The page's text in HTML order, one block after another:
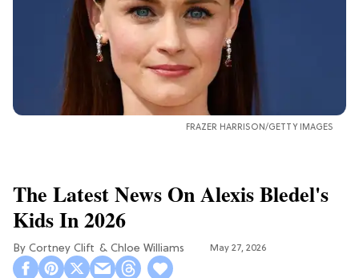
FRAZER HARRISON/GETTY IMAGES
The Latest News On Alexis Bledel's
Kids In 2026
Cortney Clift Chloe Williams​ May 27, 2026